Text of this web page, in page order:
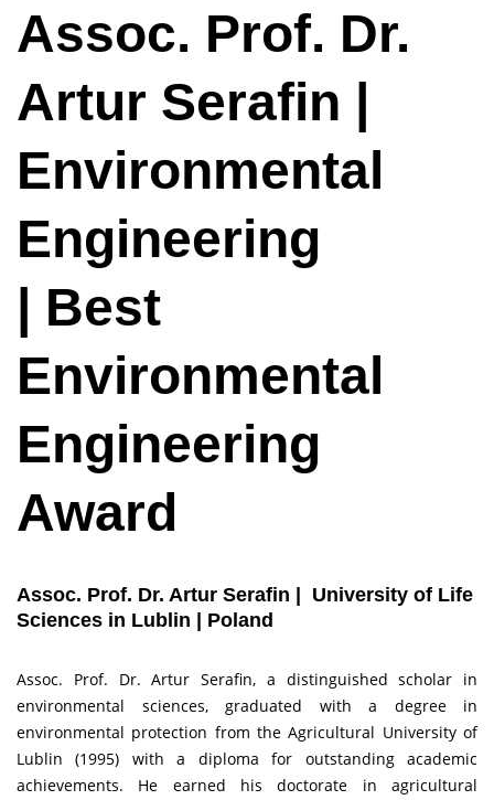
Assoc. Prof. Dr.
Artur Serafin |
Environmental
Engineering
| Best
Environmental
Engineering
Award
Assoc. Prof. Dr. Artur Serafin | University of Life
Sciences in Lublin | Poland
Assoc. Prof. Dr. Artur Serafin, a distinguished scholar in
environmental sciences, graduated with a degree in
environmental protection from the Agricultural University of
Lublin (1995) with a diploma for outstanding academic
achievements. He earned his doctorate in agricultural